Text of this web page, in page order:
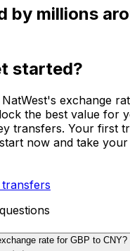
by millions
started?
exchange
the best value for
transfers. Your first
now and take
rate for GBP to CNY?